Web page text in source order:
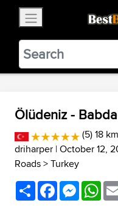
BestBikingRoads
Static
VIEW
Ölüdeniz -
(5) 18
driharper | October 12,
Roads>Turkey
ShareFacebook